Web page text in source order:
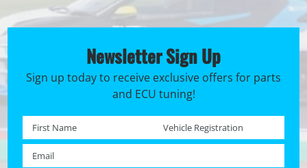
Newsletter Sign Up
Sign up today to receive exclusive offers for parts
and ECU tuning!
First name * Registration No. *